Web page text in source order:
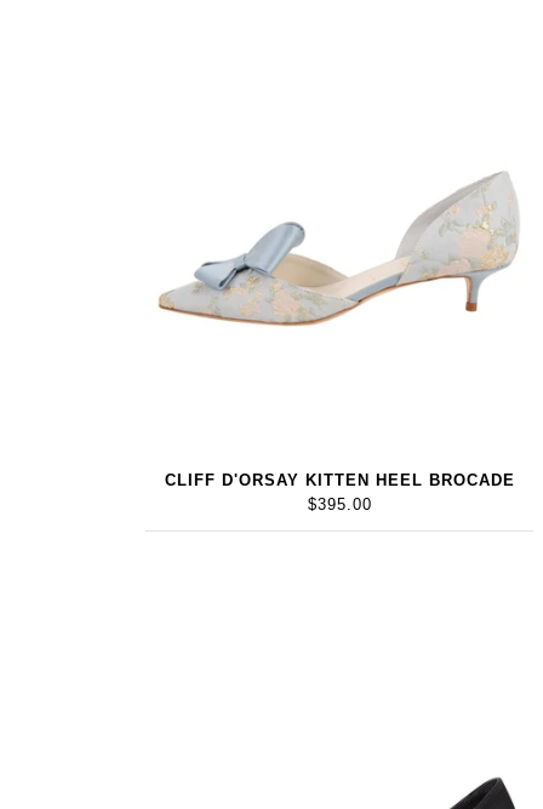
CLIFF D'ORSAY KITTEN HEEL BROCADE
$395.00